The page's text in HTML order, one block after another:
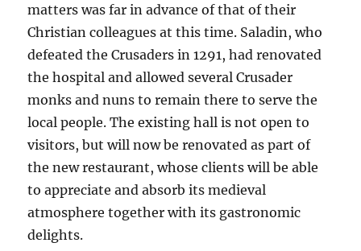
matters was far in advance of that of their
Christian colleagues at this time. Saladin, who
defeated the Crusaders in 1291, had renovated
the hospital and allowed several Crusader
monks and nuns to remain there to serve the
local people. The existing hall is not open to
visitors, but will now be renovated as part of
the new restaurant, whose clients will be able
to appreciate and absorb its medieval
atmosphere together with its gastronomic
delights.